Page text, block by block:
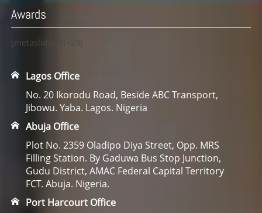
Awards
[metaslider id=23]
Lagos Office
No. 20 Ikorodu Road, Beside ABC Transport,
Jibowu. Yaba. Lagos. Nigeria
Abuja Office
Plot No. 2359 Oladipo Diya Street, Opp. MRS
Filling Station. By Gaduwa Bus Stop Junction,
Gudu District, AMAC Federal Capital Territory
FCT. Abuja. Nigeria.
Port Harcourt Office